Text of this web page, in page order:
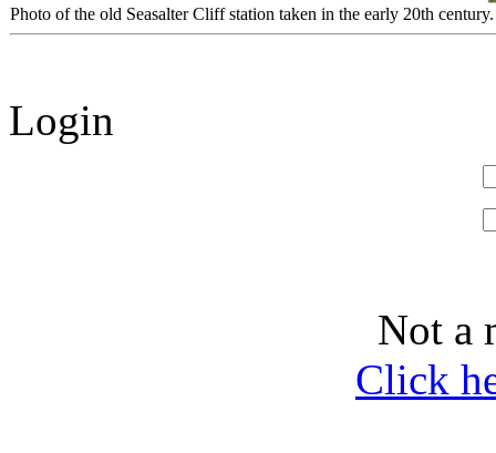
Photo of the old Seasalter Cliff station taken in the early 20th century.
Login
Not a
Click